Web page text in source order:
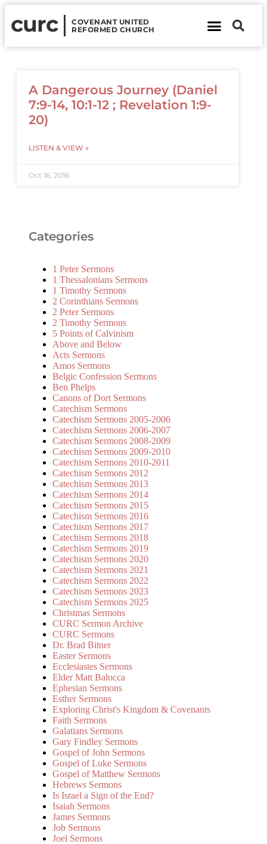
curc
COVENANT UNITED
REFORMED CHURCH
A Dangerous Journey (Daniel
7:9-14, 10:1-12 ; Revelation 1:9-
20)
LISTEN & VIEW »
Oct 16, 2016
Categories
1 Peter Sermons
1 Thessalonians Sermons
1 Timothy Sermons
2 Corinthians Sermons
2 Peter Sermons
2 Timothy Sermons
5 Points of Calvinism
Above and Below
Acts Sermons
Amos Sermons
Belgic Confession Sermons
Ben Phelps
Canons of Dort Sermons
Catechism Sermons
Catechism Sermons 2005-2006
Catechism Sermons 2006-2007
Catechism Sermons 2008-2009
Catechism Sermons 2009-2010
Catechism Sermons 2010-2011
Catechism Sermons 2012
Catechism Sermons 2013
Catechism Sermons 2014
Catechism Sermons 2015
Catechism Sermons 2016
Catechism Sermons 2017
Catechism Sermons 2018
Catechism Sermons 2019
Catechism Sermons 2020
Catechism Sermons 2021
Catechism Sermons 2022
Catechism Sermons 2023
Catechism Sermons 2025
Christmas Sermons
CURC Sermon Archive
CURC Sermons
Dr. Brad Bitner
Easter Sermons
Ecclesiastes Sermons
Elder Matt Balocca
Ephesian Sermons
Esther Sermons
Exploring Christ's Kingdom & Covenants
Faith Sermons
Galatians Sermons
Gary Findley Sermons
Gospel of John Sermons
Gospel of Luke Sermons
Gospel of Matthew Sermons
Hebrews Sermons
Is Israel a Sign of the End?
Isaiah Sermons
James Sermons
Job Sermons
Joel Sermons